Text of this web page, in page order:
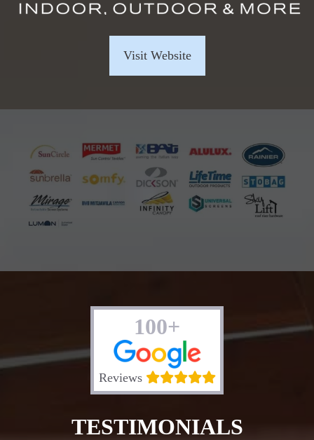
Visit Website
100+
Reviews
TESTIMONIALS